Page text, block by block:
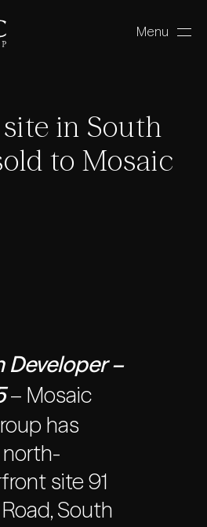
Menu
in South
to Mosaic
Developer –
– Mosaic
has
site 91
South